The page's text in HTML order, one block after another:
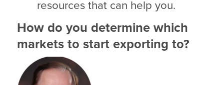
resources that can help you.
How do you determine which
markets to start exporting to?